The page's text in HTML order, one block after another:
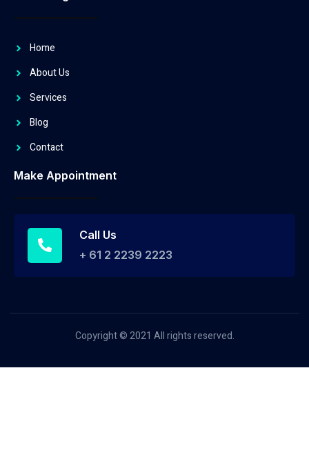
Home
About Us
Services
Blog
Contact
Make Appointment
Call Us
+ 61 2 2239 2223
Copyright © 2021 All rights reserved.